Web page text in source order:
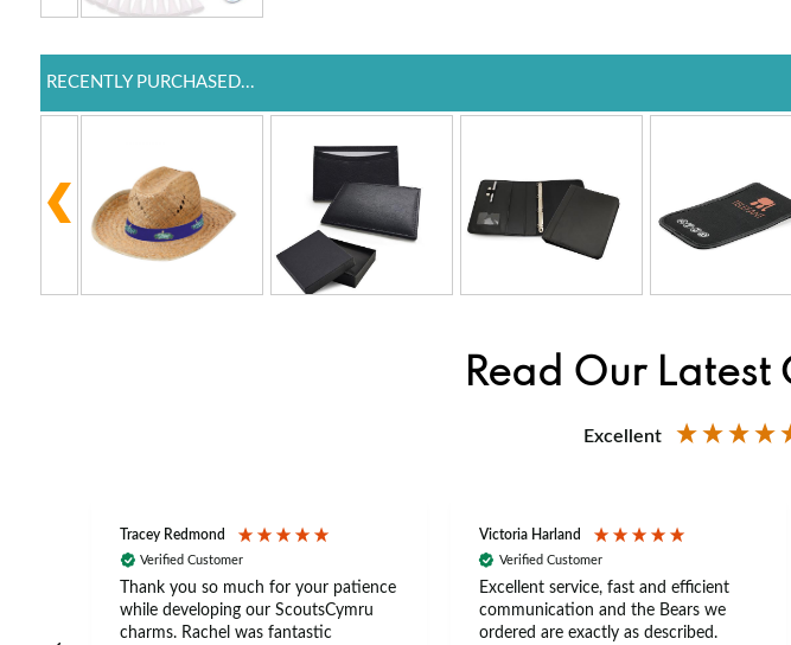
RECENTLY PURCHASED...
Read Our Latest
Excellent
Tracey Redmond
Verified Customer
Thank you so much for your patience
while developing our ScoutsCymru
charms. Rachel was fantastic
Victoria Harland
Verified Customer
Excellent service, fast and efficient
communication and the Bears we
ordered are exactly as described.